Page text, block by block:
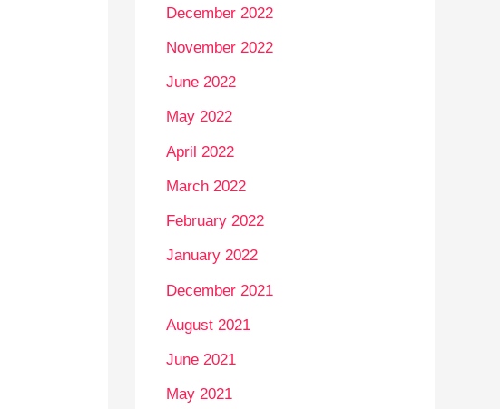
December 2022
November 2022
June 2022
May 2022
April 2022
March 2022
February 2022
January 2022
December 2021
August 2021
June 2021
May 2021